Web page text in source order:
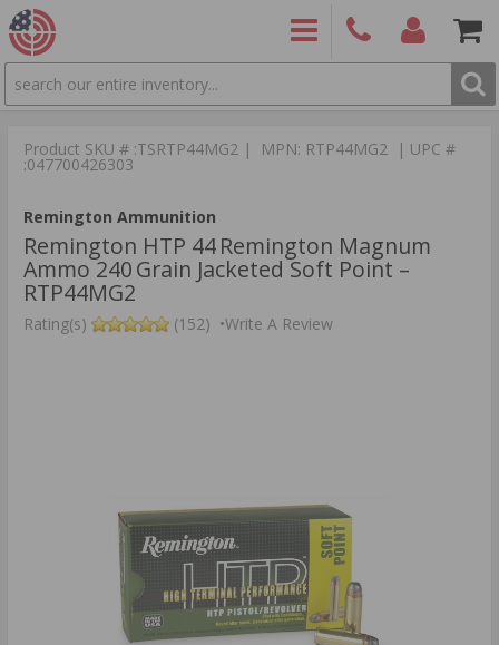
SEARCH
9886 Items
Product SKU # :TSRTP44MG2 | MPN: RTP44MG2 | UPC #
:047700426303
Remington Ammunition
Remington HTP 44 Remington Magnum
Ammo 240 Grain Jacketed Soft Point –
RTP44MG2
Rating(s) (152) •Write A Review